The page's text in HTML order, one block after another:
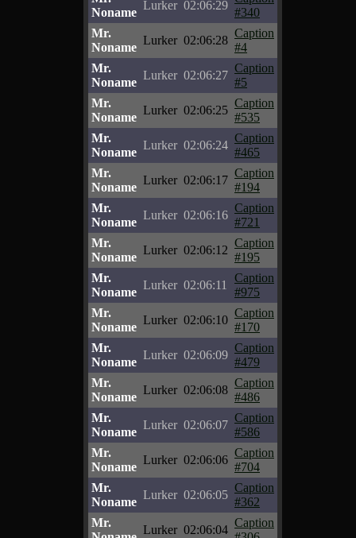
Noname
Lurker 02:06:29
#340
Mr.
Noname
Lurker 02:06:28
Caption
#4
Mr.
Noname
Lurker 02:06:27
Caption
#5
Mr.
Noname
Lurker 02:06:25
Caption
#535
Mr.
Noname
Lurker 02:06:24
Caption
#465
Mr.
Noname
Lurker 02:06:17
Caption
#194
Mr.
Noname
Lurker 02:06:16
Caption
#721
Mr.
Noname
Lurker 02:06:12
Caption
#195
Mr.
Noname
Lurker 02:06:11
Caption
#975
Mr.
Noname
Lurker 02:06:10
Caption
#170
Mr.
Noname
Lurker 02:06:09
Caption
#479
Mr.
Noname
Lurker 02:06:08
Caption
#486
Mr.
Noname
Lurker 02:06:07
Caption
#586
Mr.
Noname
Lurker 02:06:06
Caption
#704
Mr.
Noname
Lurker 02:06:05
Caption
#362
Mr.
Lurker 02:06:04
Caption